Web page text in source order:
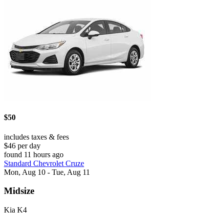
$50
includes taxes & fees
$46 per day
found 11 hours ago
Standard Chevrolet Cruze
Mon, Aug 10 - Tue, Aug 11
Midsize
Kia K4